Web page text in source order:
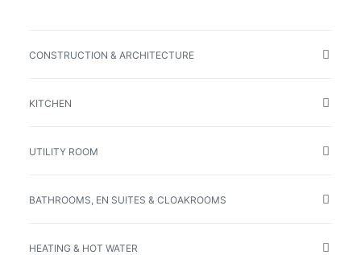
CONSTRUCTION & ARCHITECTURE
KITCHEN
UTILITY ROOM
BATHROOMS, EN SUITES & CLOAKROOMS
HEATING & HOT WATER